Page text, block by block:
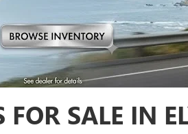
FOR SALE IN